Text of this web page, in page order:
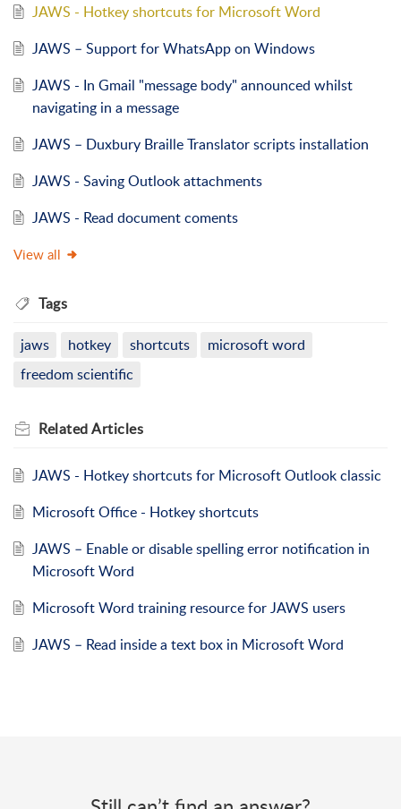
JAWS - Hotkey shortcuts for Microsoft Word
JAWS – Support for WhatsApp on Windows
JAWS - In Gmail "message body" announced whilst
navigating in a message
JAWS – Duxbury Braille Translator scripts installation
JAWS - Saving Outlook attachments
JAWS - Read document coments
View all
Tags
jaws hotkey shortcuts
microsoft word
freedom scientific
RelatedArticles
JAWS - Hotkey shortcuts for Microsoft Outlook classic
Microsoft Office - Hotkey shortcuts
JAWS – Enable or disable spelling error notification in
Microsoft Word
Microsoft Word training resource for JAWS users
JAWS – Read inside a text box in Microsoft Word